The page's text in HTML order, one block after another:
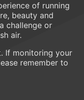
of running
beauty and
challenge or
air.
If monitoring your
remember to